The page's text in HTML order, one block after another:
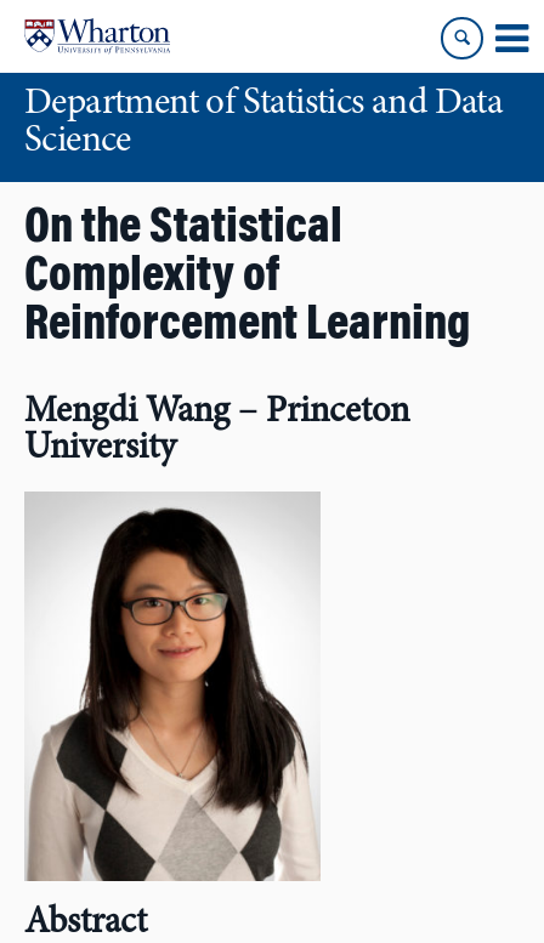
content
main
menuDepartment of Statistics and Data
Science
On the Statistical
Complexity of
Reinforcement Learning
Mengdi Wang – Princeton
University
Abstract